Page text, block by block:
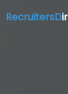
RecruitersD